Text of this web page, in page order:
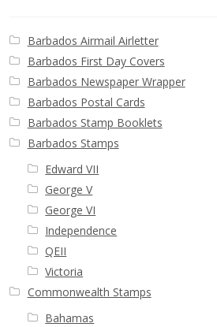
Barbados Airmail Airletter
Barbados First Day Covers
Barbados Newspaper Wrapper
Barbados Postal Cards
Barbados Stamp Booklets
Barbados Stamps
Edward VII
George V
George VI
Independence
QEII
Victoria
Commonwealth Stamps
Bahamas